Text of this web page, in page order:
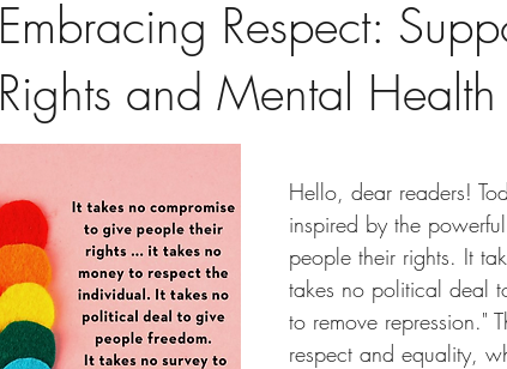
Embracing Respect:
Rights and Mental Health
Hello, dear readers!
inspired by the
people their rights. It
takes no political deal
to remove repression."
respect and equality,